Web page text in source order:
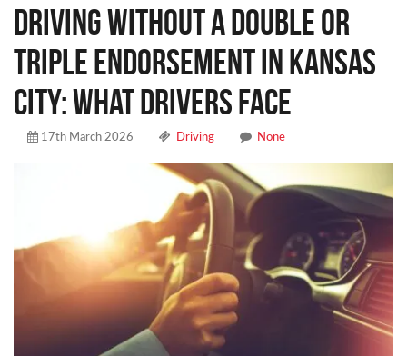
Driving Without a Double or
Triple Endorsement in Kansas
City: What Drivers Face
17th March 2026 Driving None